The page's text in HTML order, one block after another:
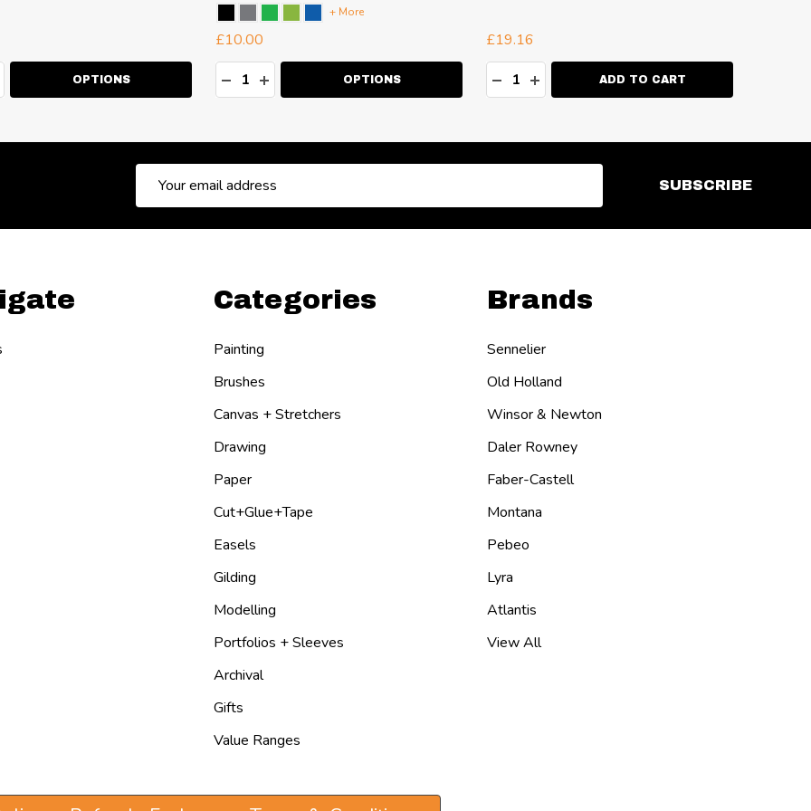
QUANTITY:
QUANTITY:
OPTIONS
+ More
£10.00
Quantity:
DECREASE QUANTITY:
INCREASE QUANTITY:
OPTIONS
£19.16
Quantity:
DECREASE QUANTITY:
INCREASE QUANTITY:
ADD TO CART
Address
SUBSCRIBE
Categories
Painting
Brushes
Canvas + Stretchers
Drawing
Paper
Cut+Glue+Tape
Easels
Gilding
Modelling
Portfolios + Sleeves
Archival
Gifts
Value Ranges
Brands
Sennelier
Old Holland
Winsor & Newton
Daler Rowney
Faber-Castell
Montana
Pebeo
Lyra
Atlantis
View All